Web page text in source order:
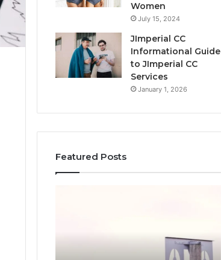
Women
July 15, 2024
JImperial CC
Informational Guide
to JImperial CC
Services
January 1, 2026
Featured Posts